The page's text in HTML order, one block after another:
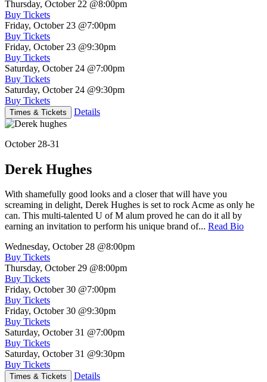
Thursday, October 22 @8:00pm
Buy Tickets
Friday, October 23 @7:00pm
Buy Tickets
Friday, October 23 @9:30pm
Buy Tickets
Saturday, October 24 @7:00pm
Buy Tickets
Saturday, October 24 @9:30pm
Buy Tickets
Times & Tickets Details
October 28-31
Derek Hughes
With shamefully good looks and a closer that will have you
screaming in delight, Derek Hughes is set to rock Acme as only he
can. This multi-talented U of M alum proved he can do it all by
earning an invitation to perform his unique brand of... Read Bio
Wednesday, October 28 @8:00pm
Buy Tickets
Thursday, October 29 @8:00pm
Buy Tickets
Friday, October 30 @7:00pm
Buy Tickets
Friday, October 30 @9:30pm
Buy Tickets
Saturday, October 31 @7:00pm
Buy Tickets
Saturday, October 31 @9:30pm
Buy Tickets
Times & Tickets Details